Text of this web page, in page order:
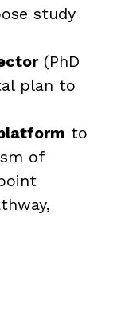
study
(PhD
plan to
to
of